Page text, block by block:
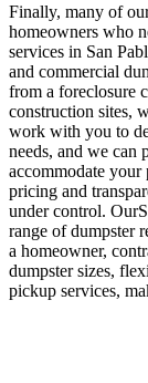
Finally, many of
homeowners who
services in San
and commercial
from a foreclosure
construction sites,
work with you to
needs, and we can
accommodate
pricing and
under control.
range of dumpster
a homeowner,
dumpster sizes,
pickup services,